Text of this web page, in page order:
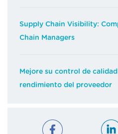
Supply Chain Visibility:
Chain Managers
Mejore su control de
rendimiento del proveedor